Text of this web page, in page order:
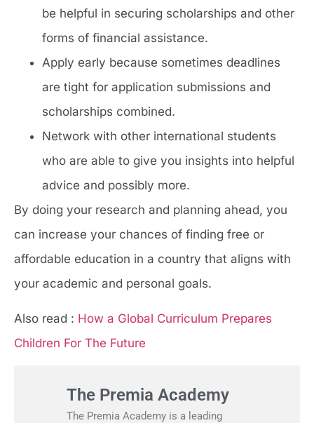
be helpful in securing scholarships and other
forms of financial assistance.
Apply early because sometimes deadlines
are tight for application submissions and
scholarships combined.
Network with other international students
who are able to give you insights into helpful
advice and possibly more.
By doing your research and planning ahead, you
can increase your chances of finding free or
affordable education in a country that aligns with
your academic and personal goals.
Also read : How a Global Curriculum Prepares
Children For The Future
The Premia Academy
The Premia Academy is a leading